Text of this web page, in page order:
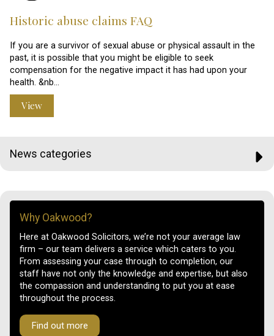
Historic abuse claims FAQ
If you are a survivor of sexual abuse or physical assault in the
past, it is possible that you might be eligible to seek
compensation for the negative impact it has had upon your
health. &nb…
View
News categories
Why Oakwood?
Here at Oakwood Solicitors, we’re not your average law
firm – our team delivers a service which caters to you.
From assessing your case through to completion, our
staff have not only the knowledge and expertise, but also
the compassion and understanding to put you at ease
throughout the process.
Find out more